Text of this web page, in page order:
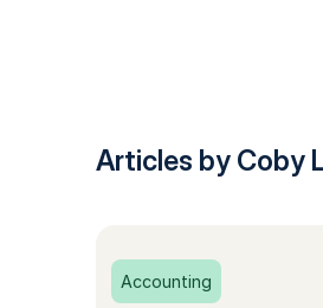
Articles by Coby
Accounting